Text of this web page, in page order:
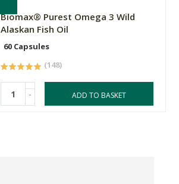
Biomax® Purest Omega 3 Wild
Alaskan Fish Oil
60 Capsules
(148)
- ADD TO BASKET